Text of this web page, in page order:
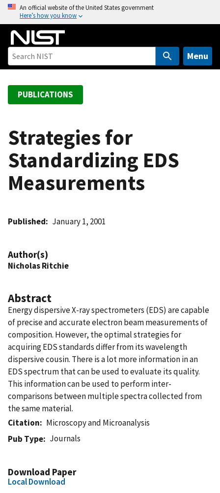
o
An official website of the United States government
Here’s how you know
Menu
PUBLICATIONS
Strategies for
Standardizing EDS
Measurements
Published January 1, 2001
Author(s)
Nicholas Ritchie
Abstract
Energy dispersive X-ray spectrometers (EDS) are capable
of precise and accurate electron beam measurements of
composition. However, the optimal strategies for
acquiring EDS standards differ from its wavelength
dispersive cousin. There is a lot more information in an
EDS spectrum that can be used to evaluate its quality.
This information can be used to perform inter-
comparisons between multiple spectra collected from
the same material.
Citation
Microscopy and Microanalysis
Pub Type
Journals
Download Paper
Local Download